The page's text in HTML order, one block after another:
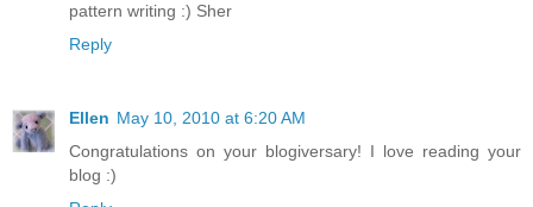
pattern writing :) Sher
Reply
Ellen May 10, 2010 at 6:20 AM
Congratulations on your blogiversary! I love reading your
blog :)